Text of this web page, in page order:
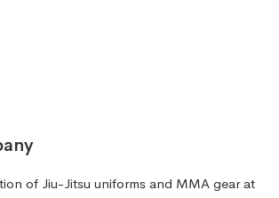
of Jiu-Jitsu uniforms and MMA gear at